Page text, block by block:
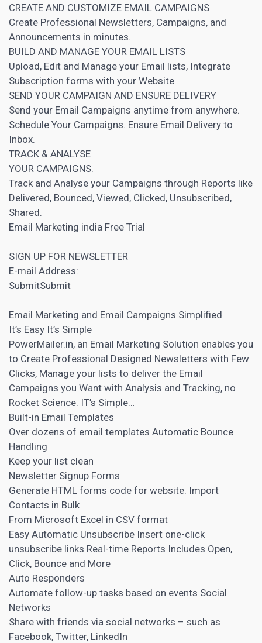
CREATE AND CUSTOMIZE EMAIL CAMPAIGNS
Create Professional Newsletters, Campaigns, and
Announcements in minutes.
BUILD AND MANAGE YOUR EMAIL LISTS
Upload, Edit and Manage your Email lists, Integrate
Subscription forms with your Website
SEND YOUR CAMPAIGN AND ENSURE DELIVERY
Send your Email Campaigns anytime from anywhere.
Schedule Your Campaigns. Ensure Email Delivery to
Inbox.
TRACK & ANALYSE
YOUR CAMPAIGNS.
Track and Analyse your Campaigns through Reports like
Delivered, Bounced, Viewed, Clicked, Unsubscribed,
Shared.
Email Marketing india Free Trial
SIGN UP FOR NEWSLETTER
E-mail Address:
SubmitSubmit
Email Marketing and Email Campaigns Simplified
It’s Easy It’s Simple
PowerMailer.in, an Email Marketing Solution enables you
to Create Professional Designed Newsletters with Few
Clicks, Manage your lists to deliver the Email
Campaigns you Want with Analysis and Tracking, no
Rocket Science. IT’s Simple…
Built-in Email Templates
Over dozens of email templates Automatic Bounce
Handling
Keep your list clean
Newsletter Signup Forms
Generate HTML forms code for website. Import
Contacts in Bulk
From Microsoft Excel in CSV format
Easy Automatic Unsubscribe Insert one-click
unsubscribe links Real-time Reports Includes Open,
Click, Bounce and More
Auto Responders
Automate follow-up tasks based on events Social
Networks
Share with friends via social networks – such as
Facebook, Twitter, LinkedIn